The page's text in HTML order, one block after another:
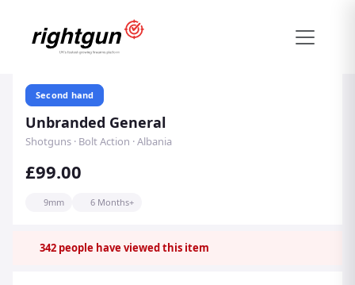
Second hand
Unbranded General
Shotguns · Bolt Action · Albania
£99.00
9mm 6 Months+
342 people have viewed this item